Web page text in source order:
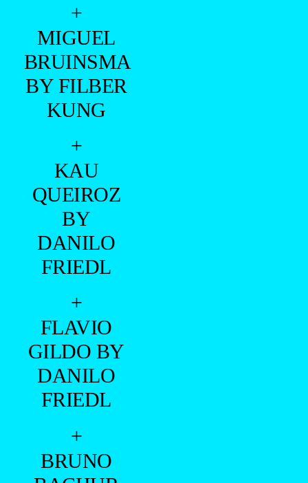
+
MIGUEL
BRUINSMA
BY FILBER
KUNG
+
KAU
QUEIROZ
BY
DANILO
FRIEDL
+
FLAVIO
GILDO BY
DANILO
FRIEDL
+
BRUNO